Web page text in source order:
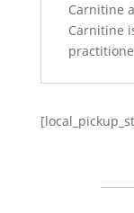
Carnitine
Carnitine